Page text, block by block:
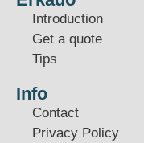
Introduction
Get a quote
Tips
Info
Contact
Privacy Policy